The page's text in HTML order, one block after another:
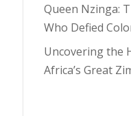
Queen Nzinga:
Who Defied
Uncovering the
Africa’s Great